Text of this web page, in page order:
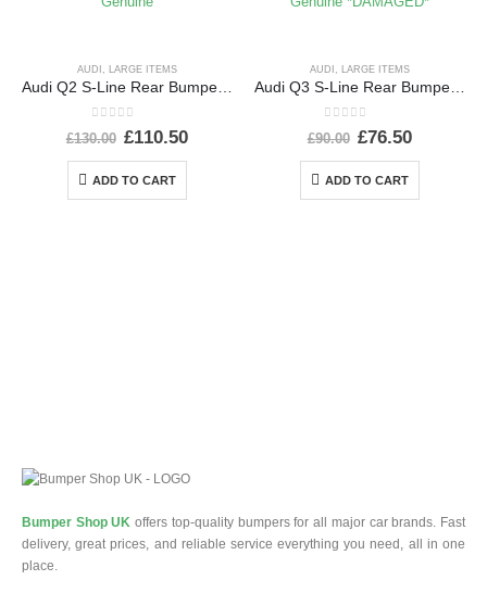
AUDI , LARGE ITEMS
Audi Q2 S-Line Rear Bumper 2016 TO 2021 81A807385 Genuine
out of 5
£130.00 £110.50
ADD TO CART
AUDI , LARGE ITEMS
Audi Q3 S-Line Rear Bumper 2015 TO 2018 8U0807385C Genuine *DAMAGED*
out of 5
£90.00 £76.50
ADD TO CART
Bumper Shop UK offers top-quality bumpers for all major car brands. Fast
delivery, great prices, and reliable service everything you need, all in one
place.